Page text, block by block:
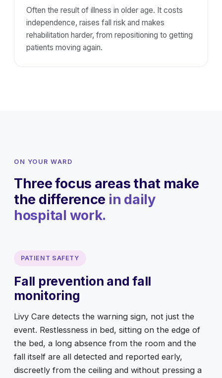
Often the result of illness in older age. It costs
independence, raises fall risk and makes
rehabilitation harder, from repositioning to getting
patients moving again.
ON YOUR WARD
Three focus areas that make
the difference in daily
hospital work.
PATIENT SAFETY
Fall prevention and fall
monitoring
Livy Care detects the warning sign, not just the
event. Restlessness in bed, sitting on the edge of
the bed, a long absence from the room and the
fall itself are all detected and reported early,
discreetly from the ceiling and without pressing a